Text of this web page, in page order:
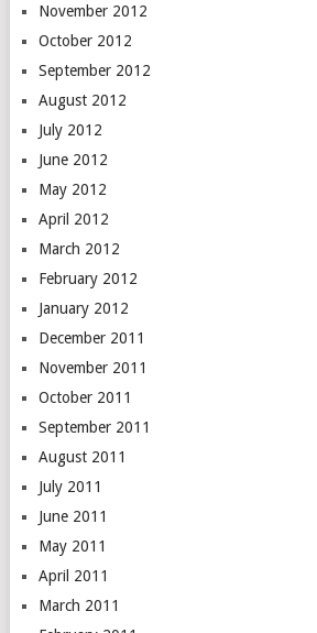
November 2012
October 2012
September 2012
August 2012
July 2012
June 2012
May 2012
April 2012
March 2012
February 2012
January 2012
December 2011
November 2011
October 2011
September 2011
August 2011
July 2011
June 2011
May 2011
April 2011
March 2011